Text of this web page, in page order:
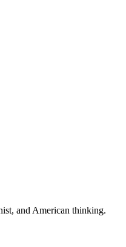
and American thinking.